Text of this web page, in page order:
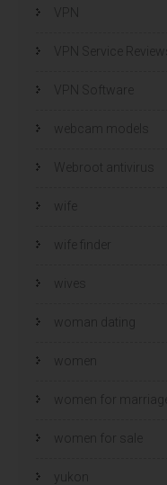
VPN Service Reviews
VPN Software
webcam models
Webroot antivirus
wife
wife finder
wives
woman dating
women
women for marriage
women for sale
yukon